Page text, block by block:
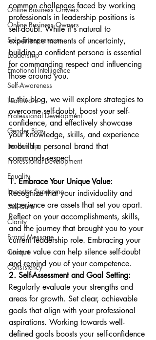
Online Business Onwers
Online Business Owners
Solo Entrepreneurs
Leadership
Emotional Intelligence
Self-Awareness
Teamwork
Professional Development
Gender Bias
Leadership
Professional Development
Equality
Imposter Syndrome
Self-Care
Clarity
Brand Message
Content
Consistency
common challenges faced by working
professionals in leadership positions is
self-doubt. While it's natural to
experience moments of uncertainty,
building a confident persona is essential
for commanding respect and influencing
those around you.
In this blog, we will explore strategies to
overcome self-doubt, boost your self-
confidence, and effectively showcase
your knowledge, skills, and experience
to build a personal brand that
commands respect.
1. Embrace Your Unique Value:
Recognize that your individuality and
experience are assets that set you apart.
Reflect on your accomplishments, skills,
and the journey that brought you to your
current leadership role. Embracing your
unique value can help silence self-doubt
and remind you of your competence.
2. Self-Assessment and Goal Setting:
Regularly evaluate your strengths and
areas for growth. Set clear, achievable
goals that align with your professional
aspirations. Working towards well-
defined goals boosts your self-confidence